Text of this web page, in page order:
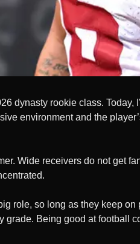
dynasty rookie class. Today,
environment and the
Wide receivers do not get
role, so long as they keep
grade. Being good at football